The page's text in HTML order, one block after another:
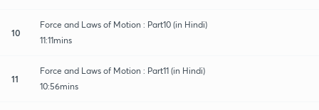
10
Force and Laws of Motion : Part10 (in Hindi)
11:11mins
11
Force and Laws of Motion : Part11 (in Hindi)
10:56mins